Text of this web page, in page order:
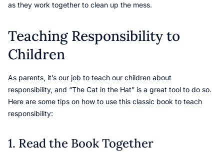
as they work together to clean up the mess.
Teaching Responsibility to
Children
As parents, it’s our job to teach our children about
responsibility, and “The Cat in the Hat” is a great tool to do so.
Here are some tips on how to use this classic book to teach
responsibility:
1. Read the Book Together